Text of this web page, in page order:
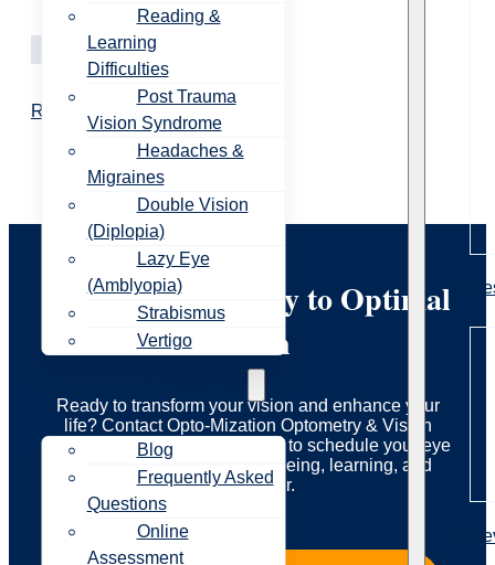
Reading &
Learning
Difficulties
Post Trauma
Vision Syndrome
Headaches &
Migraines
Double Vision
(Diplopia)
Lazy Eye
(Amblyopia)
Strabismus
Vertigo
Blog
Frequently Asked
Questions
Online
Assessment
Vision Care Learning
Read More
Start Your Journey to Optimal
Vision
Ready to transform your vision and enhance your
life? Contact Opto-Mization Optometry & Vision
Therapy today to learn more or to schedule your eye
exam. Let us guide you to seeing, learning, and
living better.